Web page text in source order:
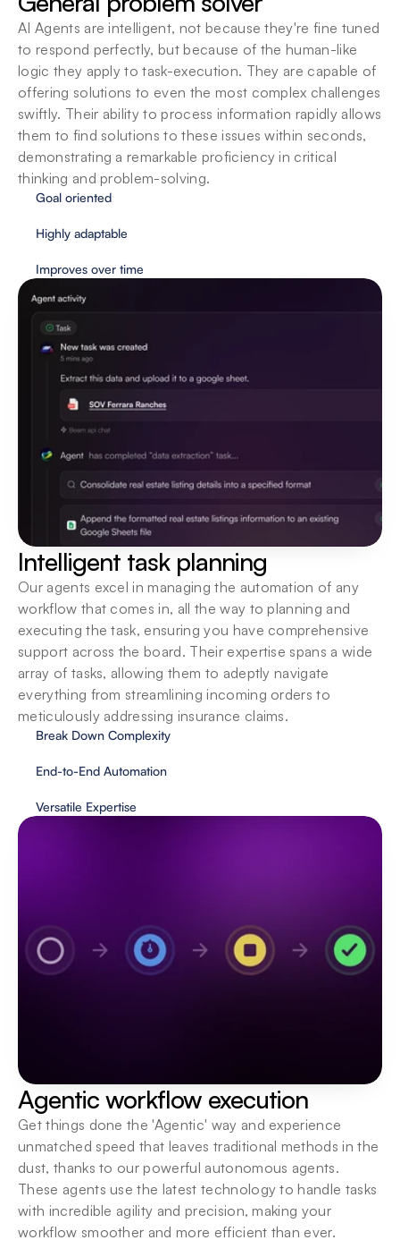
understanding and executing a task, as you
interact more with them. Each task executed, is a
step towards augmenting intelligence even
further.
Deploy locally, or on the cloud. We support your
organization in seamlessly introducing agents to
Keep a human hand in hand with AI, ensuring a
boost in execution speeds as well as quality
assurance.
AI Agents are intelligent, not because they're fine tuned
to respond perfectly, but because of the human-like
logic they apply to task-execution. They are capable of
offering solutions to even the most complex challenges
swiftly. Their ability to process information rapidly allows
them to find solutions to these issues within seconds,
demonstrating a remarkable proficiency in critical
thinking and problem-solving.
Goal oriented
Highly adaptable
Improves over time
Intelligent task planning
Our agents excel in managing the automation of any
workflow that comes in, all the way to planning and
executing the task, ensuring you have comprehensive
support across the board. Their expertise spans a wide
array of tasks, allowing them to adeptly navigate
everything from streamlining incoming orders to
meticulously addressing insurance claims.
Break Down Complexity
End-to-End Automation
Versatile Expertise
Agentic workflow execution
Get things done the 'Agentic' way and experience
unmatched speed that leaves traditional methods in the
dust, thanks to our powerful autonomous agents.
These agents use the latest technology to handle tasks
with incredible agility and precision, making your
workflow smoother and more efficient than ever.